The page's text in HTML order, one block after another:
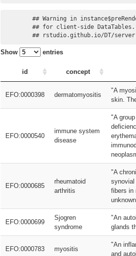
## Warning in
## for client-side
## rstudio.github.io/DT/
Show entries
id concept
EFO:0000398 dermatomyositis
"A
skin.
EFO:0000540
immune system
disease
"A
EFO:0000685
rheumatoid
arthritis
"A
synovial
fibers in
EFO:0000699
Sjogren
syndrome
"An
glands
EFO:0000783 myositis
"An
and